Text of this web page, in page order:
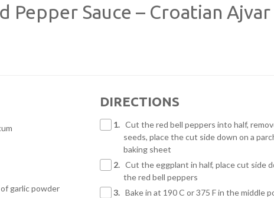
Pepper Sauce – Croatian Ajvar
garlic powder
DIRECTIONS
1. Cut the red bell peppers into half,
seeds, place the cut side down on a
baking sheet
2. Cut the eggplant in half, place cut side
the red bell peppers
3. Bake in at 190 C or 375 F in the middle